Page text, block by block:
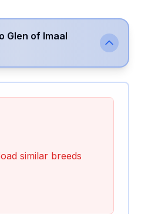
Glen of Imaal
similar breeds